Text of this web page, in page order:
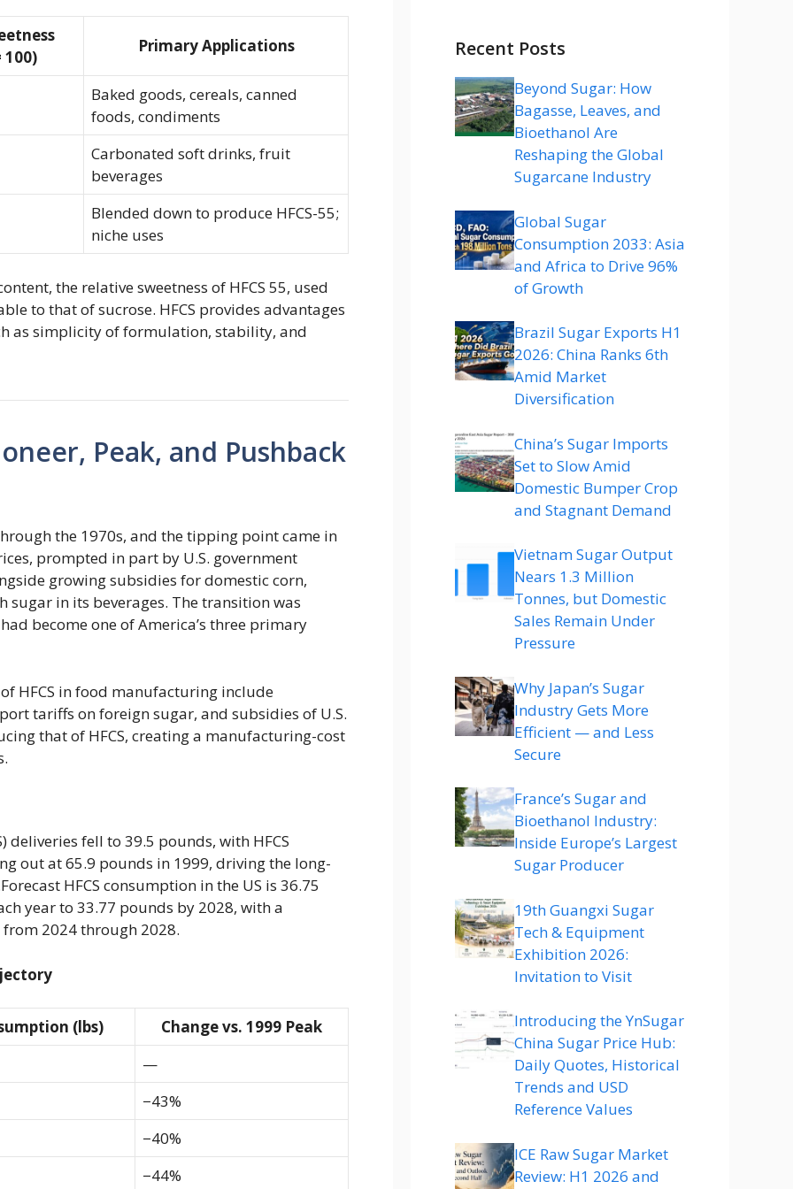
100)
Primary Applications
Baked goods, cereals, canned
foods, condiments
Carbonated soft drinks, fruit
beverages
Blended down to produce HFCS-55;
niche uses
the relative sweetness of HFCS 55, used
to that of sucrose. HFCS provides advantages
as simplicity of formulation, stability, and
Peak, and Pushback
the 1970s, and the tipping point came in
prompted in part by U.S. government
growing subsidies for domestic corn,
sugar in its beverages. The transition was
become one of America’s three primary
HFCS in food manufacturing include
tariffs on foreign sugar, and subsidies of U.S.
that of HFCS, creating a manufacturing-cost
deliveries fell to 39.5 pounds, with HFCS
out at 65.9 pounds in 1999, driving the long-
HFCS consumption in the US is 36.75
year to 33.77 pounds by 2028, with a
2024 through 2028.
(lbs)
Change vs. 1999 Peak
—
−43%
−40%
−44%
Recent Posts
Beyond Sugar: How
Bagasse, Leaves, and
Bioethanol Are
Reshaping the Global
Sugarcane Industry
Global Sugar
Consumption 2033: Asia
and Africa to Drive 96%
of Growth
Brazil Sugar Exports H1
2026: China Ranks 6th
Amid Market
Diversification
China’s Sugar Imports
Set to Slow Amid
Domestic Bumper Crop
and Stagnant Demand
Vietnam Sugar Output
Nears 1.3 Million
Tonnes, but Domestic
Sales Remain Under
Pressure
Why Japan’s Sugar
Industry Gets More
Efficient — and Less
Secure
France’s Sugar and
Bioethanol Industry:
Inside Europe’s Largest
Sugar Producer
19th Guangxi Sugar
Tech & Equipment
Exhibition 2026:
Invitation to Visit
Introducing the YnSugar
China Sugar Price Hub:
Daily Quotes, Historical
Trends and USD
Reference Values
ICE Raw Sugar Market
Review: H1 2026 and